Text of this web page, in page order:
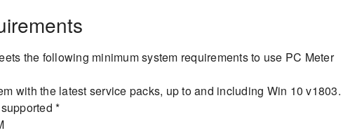
the following minimum system requirements to use PC Meter
with the latest service packs, up to and including Win 10 v1803.
*